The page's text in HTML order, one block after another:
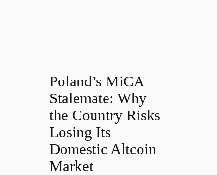
Poland’s MiCA
Stalemate: Why
the Country Risks
Losing Its
Domestic Altcoin
Market